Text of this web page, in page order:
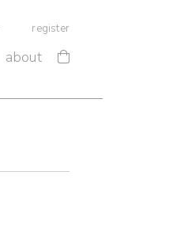
register
about